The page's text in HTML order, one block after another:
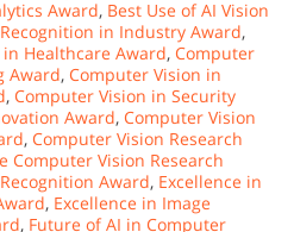
Award, Best Use of AI Vision
in Industry Award,
Healthcare Award, Computer
Award, Computer Vision in
, Computer Vision in Security
Award, Computer Vision
, Computer Vision Research
Computer Vision Research
Award, Excellence in
, Excellence in Image
, Future of AI in Computer